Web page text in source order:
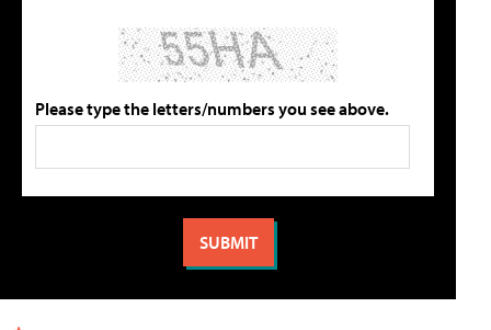
Please type the letters/numbers you see above.